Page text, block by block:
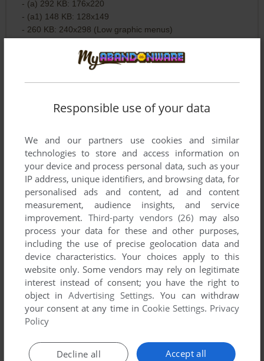
- (a) 292 KB: 176x220
- (a1) 148 KB: 128x149
- 260 KB: 240x298 (Low graphic menus)
v1.0.1 Europe 294 KB: 220x176
v1.0.1 Europe 152 KB: 176x220 (Access to More Glu Games
number pad instead)
- English 184 KB: 176x204 (Music or SFX - Softkeys not
working)
v1.0.2 English 695 KB pack:
- (a) 369 KB: 240x240
- 330 KB: 240x320 (Music or SFX)
v1.0.2 English 635 KB pack:
- (a) 129 KB: 128x160 (Low graphics quality)
- (a1) 183 KB: 176x204 (Music or SFX - Softkeys not
working)
- 329 KB: 240x320 (Music or SFX)
v1.0.3 Europe 456 KB pack:
- (a) 131 KB: 128x128
- 330 KB: 240x320 (Music or SFX)
Responsible use of your data
We and our partners use cookies and similar
technologies to store and access information on
your device and process personal data, such as your
IP address, unique identifiers, and browsing data, for
personalised ads and content, ad and content
measurement, audience insights, and service
improvement. Third-party vendors (26) may also
process your data for these and other purposes,
including the use of precise geolocation data and
device characteristics. Your choices apply to this
website only. Some vendors may rely on legitimate
interest instead of consent; you have the right to
object inAdvertising Settings. You can withdraw
your consent at any time in Cookie Settings. Privacy
Policy
Accept all
Decline all